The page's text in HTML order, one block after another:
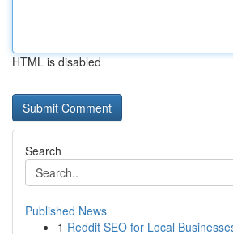
HTML is disabled
Search
Published News
1 Reddit SEO for Local